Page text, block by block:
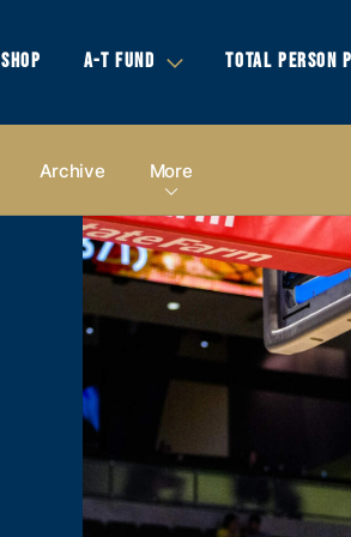
SHOP A-T FUND TOTAL PERSON
Archive More